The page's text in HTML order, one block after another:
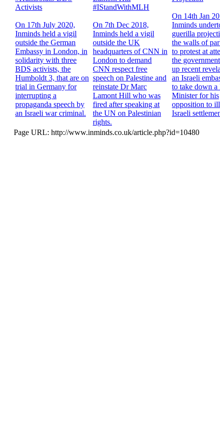
Activists
On 17th July 2020,
Inminds held a vigil
outside the German
Embassy in London, in
solidarity with three
BDS activists, the
Humboldt 3, that are on
trial in Germany for
interrupting a
propaganda speech by
an Israeli war criminal.
#IStandWithMLH
On 7th Dec 2018,
Inminds held a vigil
outside the UK
headquarters of CNN in
London to demand
CNN respect free
speech on Palestine and
reinstate Dr Marc
Lamont Hill who was
fired after speaking at
the UN on Palestinian
rights.
On 14th Jan
Inminds
guerilla
the walls of
to protest at
the
up recent
an Israeli
to take down
Minister for his
opposition to
Israeli
Page URL: http://www.inminds.co.uk/article.php?id=10480